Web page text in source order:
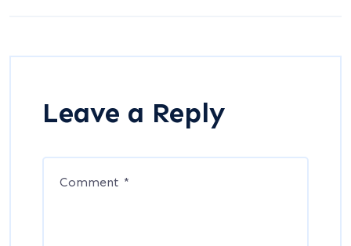
Leave a Reply